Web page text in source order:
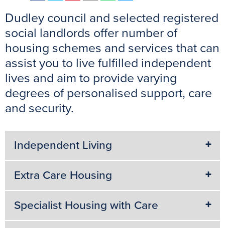
c
e
b
o
o
k
t
t
e
r
n
t
e
r
e
s
t
a
i
l
a
t
s
A
p
p
s
s
e
n
g
e
r
Dudley council and selected registered
social landlords offer number of
housing schemes and services that can
assist you to live fulfilled independent
lives and aim to provide varying
degrees of personalised support, care
and security.
Independent Living
Extra Care Housing
Specialist Housing with Care